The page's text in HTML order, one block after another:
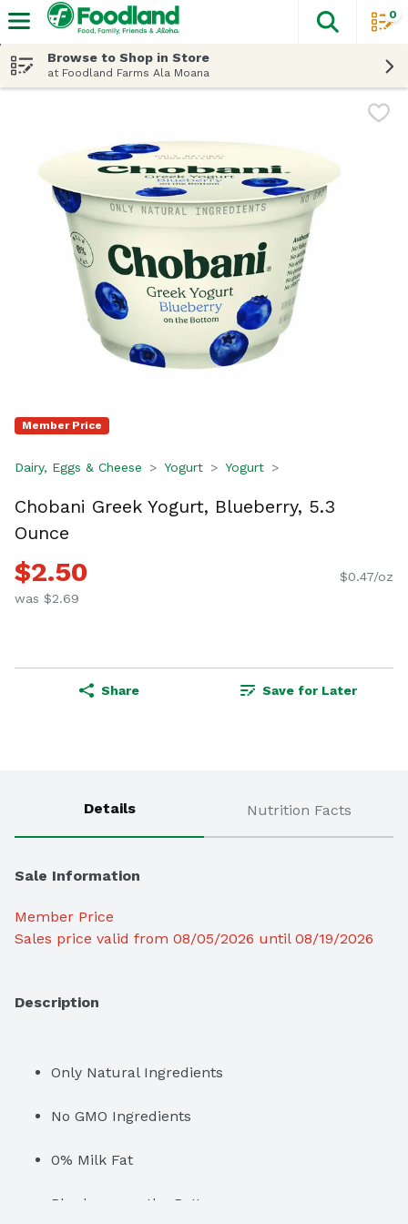
The
0
Browse to Shop in Store
at Foodland Farms Ala Moana
Member Price
Dairy, Eggs & Cheese Yogurt Yogurt
Chobani Greek Yogurt, Blueberry, 5.3
Ounce
$2.50
was $2.69
$0.47/oz
Share Save for Later
Details Nutrition Facts
Sale Information
Member Price
Sales price valid from 08/05/2026 until 08/19/2026
Description
Only Natural Ingredients
No GMO Ingredients
0% Milk Fat
Blueberry on the Bottom